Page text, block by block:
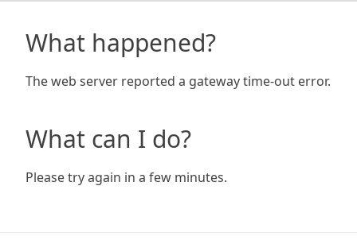
What happened?
The web server reported a gateway time-out error.
What can I do?
Please try again in a few minutes.